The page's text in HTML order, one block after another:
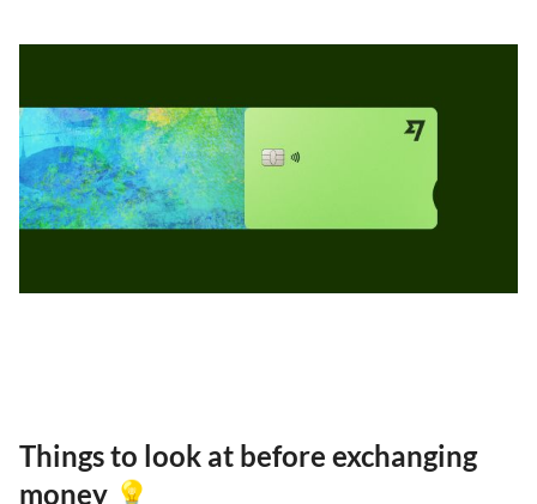
Things to look at before exchanging
money 💡